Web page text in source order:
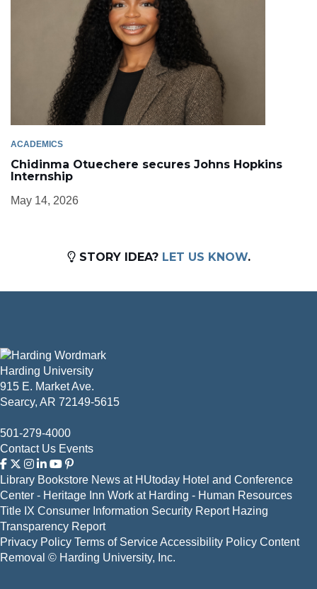
ACADEMICS
Chidinma Otuechere secures Johns Hopkins
Internship
May 14, 2026
STORY IDEA? LET US KNOW.
Harding University
915 E. Market Ave.
Searcy, AR 72149-5615
501-279-4000
Contact Us Events
Library Bookstore News at HUtoday Hotel and Conference
Center - Heritage Inn Work at Harding - Human Resources
Title IX Consumer Information Security Report Hazing
Transparency Report
Privacy Policy Terms of ServiceAccessibility Policy Content
Removal © Harding University, Inc.